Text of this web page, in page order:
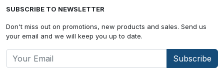
SUBSCRIBE TO NEWSLETTER
Don't miss out on promotions, new products and sales. Send us
your email and we will keep you up to date.
Subscribe